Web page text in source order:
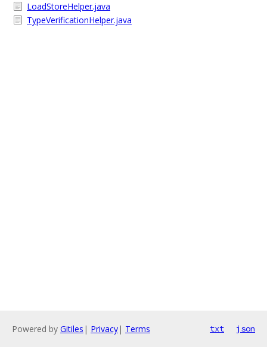
LoadStoreHelper.java
TypeVerificationHelper.java
Powered by Gitiles | Privacy| Terms txt json